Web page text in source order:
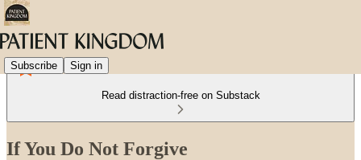
Subscribe Sign in
Read distraction-free on Substack
If You Do Not Forgive